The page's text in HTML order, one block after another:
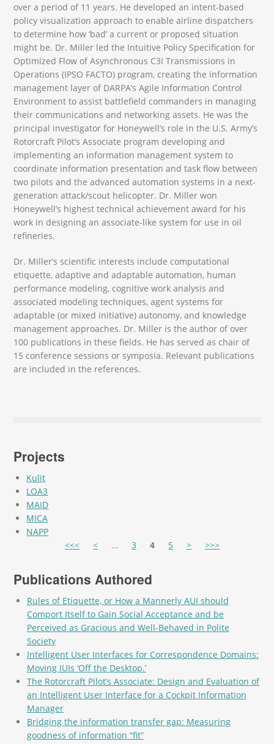
over a period of 11 years. He developed an intent-based
policy visualization approach to enable airline dispatchers
to determine how ‘bad’ a current or proposed situation
might be. Dr. Miller led the Intuitive Policy Specification for
Optimized Flow of Asynchronous C3I Transmissions in
Operations (IPSO FACTO) program, creating the information
management layer of DARPA’s Agile Information Control
Environment to assist battlefield commanders in managing
their communications and networking assets. He was the
principal investigator for Honeywell’s role in the U.S. Army’s
Rotorcraft Pilot’s Associate program developing and
implementing an information management system to
coordinate information presentation and task flow between
two pilots and the advanced automation systems in a next-
generation attack/scout helicopter. Dr. Miller won
Honeywell’s highest technical achievement award for his
work in designing an associate-like system for use in oil
refineries.
Dr. Miller’s scientific interests include computational
etiquette, adaptive and adaptable automation, human
performance modeling, cognitive work analysis and
associated modeling techniques, agent systems for
adaptable (or mixed initiative) autonomy, and knowledge
management approaches. Dr. Miller is the author of over
100 publications in these fields. He has served as chair of
15 conference sessions or symposia. Relevant publications
are included in the references.
Projects
Kulit
LOA3
MAID
MICA
NAPP
<<< < … 3 4 5 > >>>
Publications Authored
Rules of Etiquette, or How a Mannerly AUI should
Comport Itself to Gain Social Acceptance and be
Perceived as Gracious and Well-Behaved in Polite
Society
Intelligent User Interfaces for Correspondence Domains:
Moving IUIs ‘Off the Desktop.’
The Rotorcraft Pilot’s Associate: Design and Evaluation of
an Intelligent User Interface for a Cockpit Information
Manager
Bridging the information transfer gap: Measuring
goodness of information “fit”